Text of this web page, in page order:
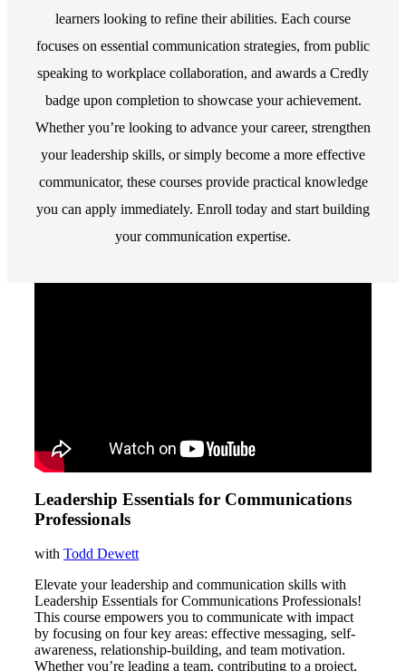
learners looking to refine their abilities. Each course
focuses on essential communication strategies, from public
speaking to workplace collaboration, and awards a Credly
badge upon completion to showcase your achievement.
Whether you’re looking to advance your career, strengthen
your leadership skills, or simply become a more effective
communicator, these courses provide practical knowledge
you can apply immediately. Enroll today and start building
your communication expertise.
Leadership Essentials for Communications
Professionals
withTodd Dewett
Elevate your leadership and communication skills with
Leadership Essentials for Communications Professionals!
This course empowers you to communicate with impact
by focusing on four key areas: effective messaging, self-
awareness, relationship-building, and team motivation.
Whether you’re leading a team, contributing to a project,